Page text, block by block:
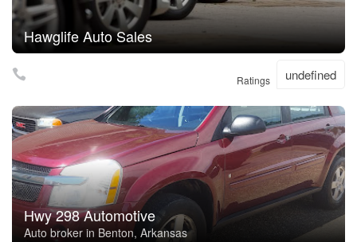
Hawglife Auto Sales
Ratings undefined
Hwy 298 Automotive
Auto broker in Benton, Arkansas